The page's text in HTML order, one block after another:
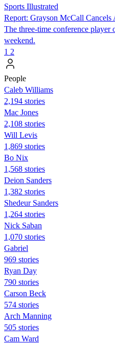
Sports Illustrated
Report: Grayson McCall Cancels
The three-time conference player
weekend.
1 2
People
Caleb Williams
2,194 stories
Mac Jones
2,108 stories
Will Levis
1,869 stories
Bo Nix
1,568 stories
Deion Sanders
1,382 stories
Shedeur Sanders
1,264 stories
Nick Saban
1,070 stories
Gabriel
969 stories
Ryan Day
790 stories
Carson Beck
574 stories
Arch Manning
505 stories
Cam Ward